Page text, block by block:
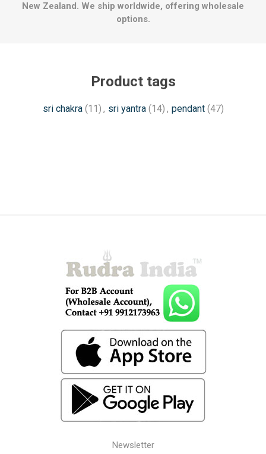
New Zealand. We ship worldwide, offering wholesale
options.
Product tags
sri chakra (11) , sri yantra (14) , pendant (47)
Newsletter